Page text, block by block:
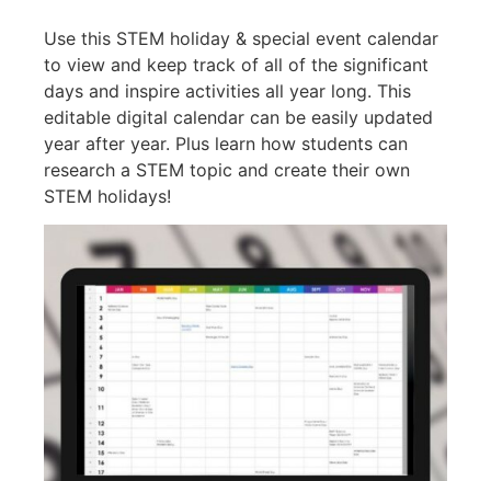
Use this STEM holiday & special event calendar
to view and keep track of all of the significant
days and inspire activities all year long. This
editable digital calendar can be easily updated
year after year. Plus learn how students can
research a STEM topic and create their own
STEM holidays!